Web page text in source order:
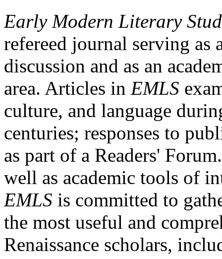
Early Modern Literary
refereed journal serving as
discussion and as an
area. Articles in EMLS
culture, and language
centuries; responses to
as part of a Readers'
well as academic tools of
EMLS is committed to
the most useful and
Renaissance scholars,